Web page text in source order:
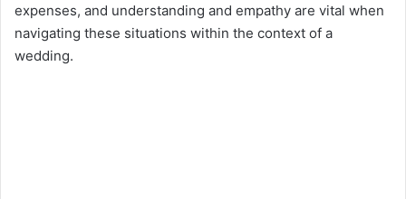
expenses, and understanding and empathy are vital when
navigating these situations within the context of a
wedding.